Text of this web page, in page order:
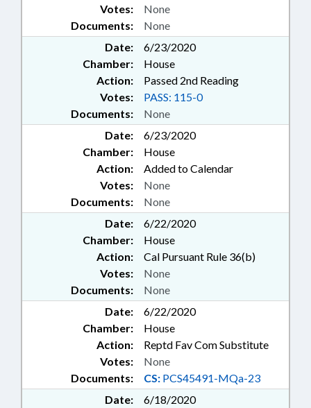
Documents: None
Votes: None
Date:
6/23/2020
Chamber:
House
Action:
Passed 2nd Reading
Documents: None
Votes: PASS: 115-0
Date:
6/23/2020
Chamber:
House
Action:
Added to Calendar
Documents: None
Votes: None
Date:
6/22/2020
Chamber:
House
Action:
Cal Pursuant Rule 36(b)
Documents: None
Votes: None
Date:
6/22/2020
Chamber:
House
Action:
Reptd Fav Com Substitute
Documents: CS: PCS45491-MQa-23
Votes: None
Date: 6/18/2020